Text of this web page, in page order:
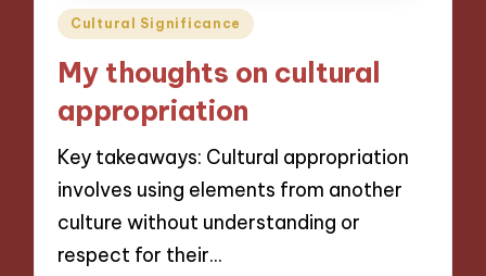
Posted
Cultural Significance
My thoughts on cultural
appropriation
Key takeaways: Cultural appropriation
involves using elements from another
culture without understanding or
respect for their…